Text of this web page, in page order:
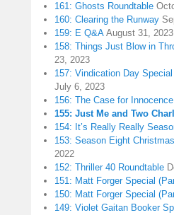
161: Ghosts Roundtable
160: Clearing the Runway
159: E Q&A August 31, 2023
158: Things Just Blow in
23, 2023
157: Vindication Day
July 6, 2023
156: The Case for
155: Just Me and Two
154: It’s Really Really
153: Season Eight
2022
152: Thriller 40 Roundtable
151: Matt Forger Special
150: Matt Forger Special
149: Violet Gaitan Booker